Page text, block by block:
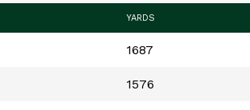
YARDS
1687
1576